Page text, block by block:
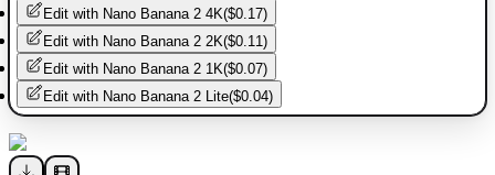
Edit with Nano Banana 2 4K($0.17)
Edit with Nano Banana 2 2K($0.11)
Edit with Nano Banana 2 1K($0.07)
Edit with Nano Banana 2 Lite($0.04)